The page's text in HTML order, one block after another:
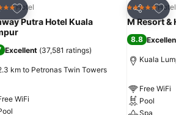
Add to favorites
Hotel
Putra Hotel Kuala
Excellent (37,581 ratings)
km to Petronas Twin Towers
WiFi
Share
Add
5 Stars Hotel
M Resort &
8.8
Kuala
Free WiFi
Pool
Spa